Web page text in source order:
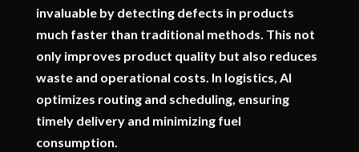
invaluable by detecting defects in products
much faster than traditional methods. This not
only improves product quality but also reduces
waste and operational costs. In logistics, AI
optimizes routing and scheduling, ensuring
timely delivery and minimizing fuel
consumption.